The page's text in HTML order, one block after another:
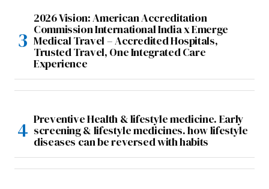
2026 Vision: American Accreditation
Commission International India x Emerge
Medical Travel – Accredited Hospitals,
Trusted Travel, One Integrated Care
Experience
Preventive Health & lifestyle medicine. Early
screening & lifestyle medicines. how lifestyle
diseases can be reversed with habits